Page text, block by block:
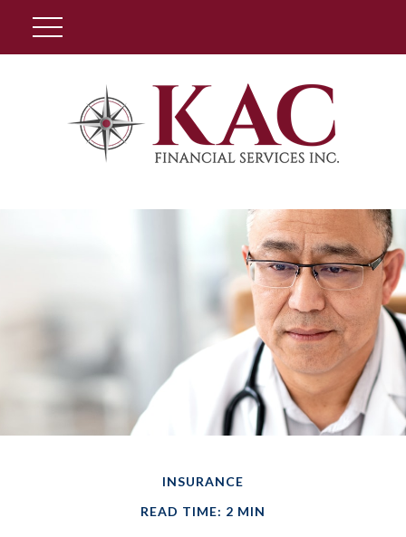
INSURANCE
READ TIME: 2 MIN